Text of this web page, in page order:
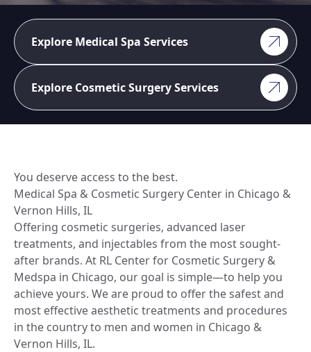
Explore Medical Spa Services
Explore Cosmetic Surgery Services
You deserve access to the best.
Medical Spa & Cosmetic Surgery Center in Chicago &
Vernon Hills, IL
Offering cosmetic surgeries, advanced laser
treatments, and injectables from the most sought-
after brands. At RL Center for Cosmetic Surgery &
Medspa in Chicago, our goal is simple—to help you
achieve yours. We are proud to offer the safest and
most effective aesthetic treatments and procedures
in the country to men and women in Chicago &
Vernon Hills, IL.